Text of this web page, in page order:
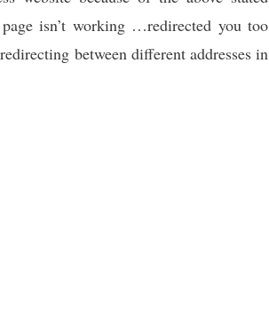
isn’t working …redirected you too
between different addresses in